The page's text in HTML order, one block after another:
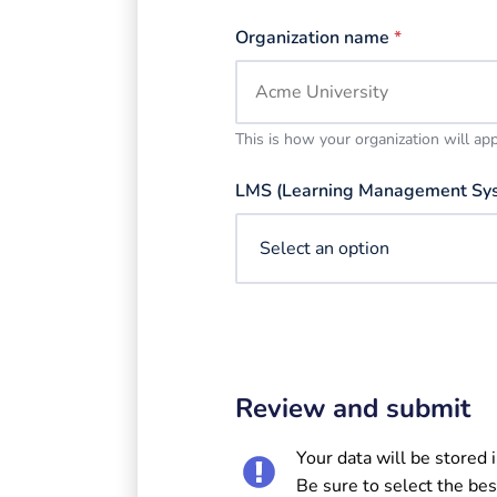
Organization name *
This is how your organization will
LMS (Learning Management
Review and submit
Your data will be stored
Be sure to select the